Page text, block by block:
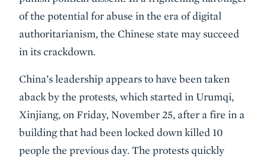
of the potential for abuse in the era of digital
authoritarianism, the Chinese state may succeed
in its crackdown.
China’s leadership appears to have been taken
aback by the protests, which started in Urumqi,
Xinjiang, on Friday, November 25, after a fire in a
building that had been locked down killed 10
people the previous day. The protests quickly